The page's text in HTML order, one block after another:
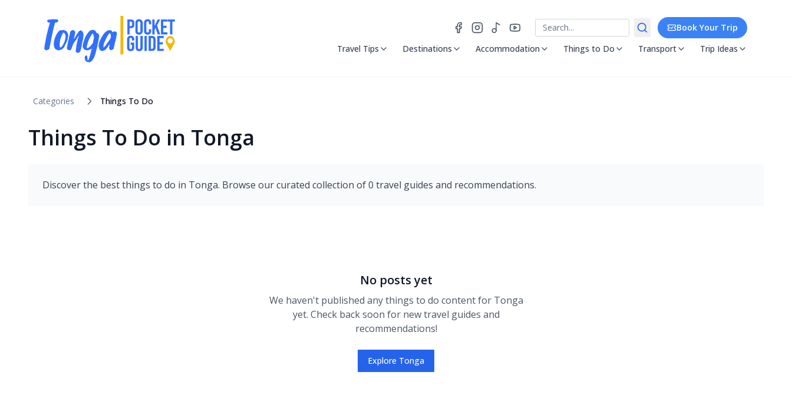
Search Book Your Trip
Travel Tips
Destinations Accommodation Things to Do Transport Trip Ideas
Categories Things To Do
Things To Do in Tonga
Discover the bestthings to do in Tonga. Browse our curated collection of0 travel guides and recommendations.
No posts yet
We haven't published anythings to do content for Tonga
yet. Check back soon for new travel guides and
recommendations!
Explore Tonga